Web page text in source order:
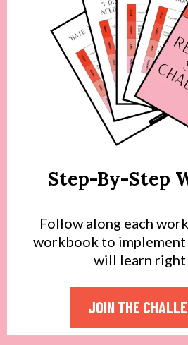
Step-By-Step
Follow along each
workbook to
will learn right
JOIN THE